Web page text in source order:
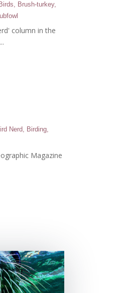
Birds, Brush-turkey,
column in the
Nerd, Birding,
Magazine